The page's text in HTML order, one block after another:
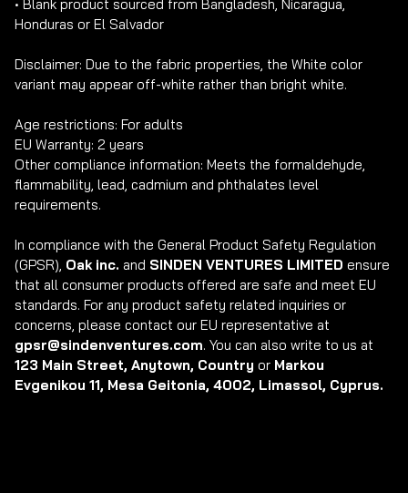
• Blank product sourced from Bangladesh, Nicaragua,
Honduras or El Salvador
Disclaimer: Due to the fabric properties, the White color
variant may appear off-white rather than bright white.
Age restrictions: For adults
EU Warranty: 2 years
Other compliance information: Meets the formaldehyde,
flammability, lead, cadmium and phthalates level
requirements.
In compliance with the General Product Safety Regulation
(GPSR), Oak inc. and SINDEN VENTURES LIMITED ensure
that all consumer products offered are safe and meet EU
standards. For any product safety related inquiries or
concerns, please contact our EU representative at
gpsr@sindenventures.com. You can also write to us at
123 Main Street, Anytown, Country or Markou
Evgenikou 11, Mesa Geitonia, 4002, Limassol, Cyprus.